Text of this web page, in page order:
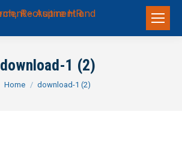
download-1 (2)
You are here:
Home download-1 (2)